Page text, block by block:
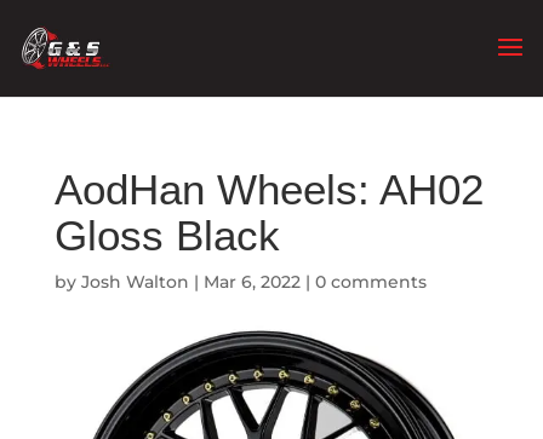
AodHan Wheels: AH02
Gloss Black
by Josh Walton | Mar 6, 2022| 0 comments